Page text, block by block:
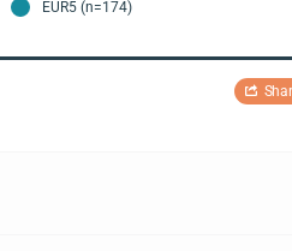
EUR5 (n=174)